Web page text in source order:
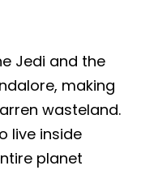
Jedi and the
making
wasteland.
live inside
planet